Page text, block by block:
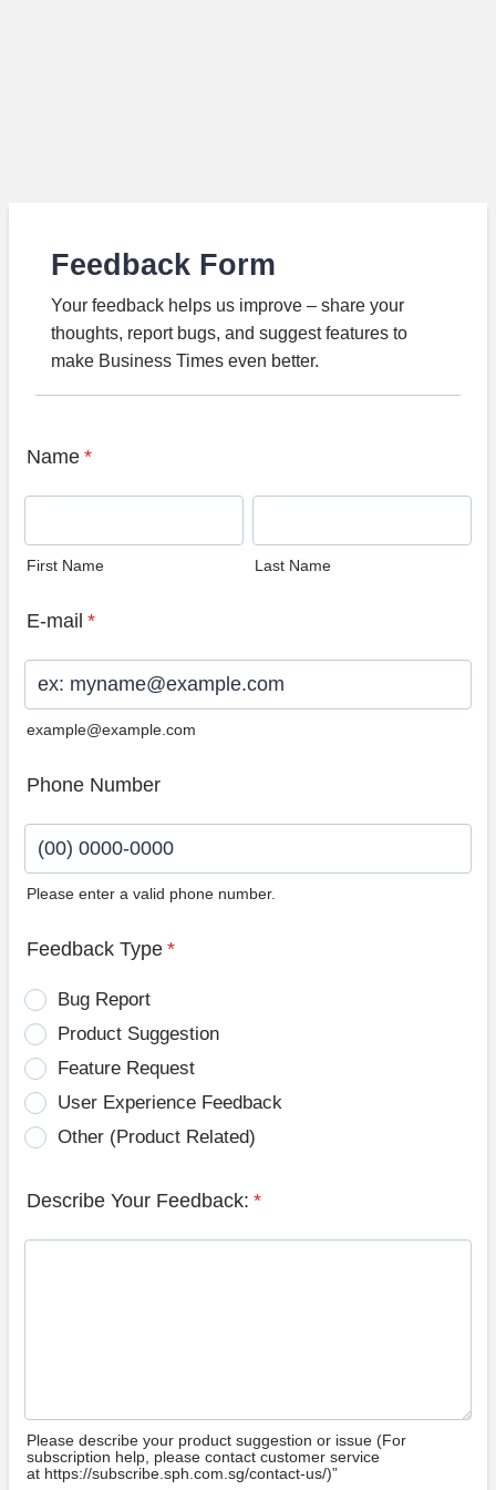
Feedback Form
Your feedback helps us improve – share your
thoughts, report bugs, and suggest features to
make Business Times even better.
Name *
First Name Last Name
E-mail *
example@example.com
Phone Number
Please enter a valid phone number.
Feedback Type *
Bug Report
Product Suggestion
Feature Request
User Experience Feedback
Other (Product Related)
Describe Your Feedback: *
Please describe your product suggestion or issue (For
subscription help, please contact customer service
at https://subscribe.sph.com.sg/contact-us/)”